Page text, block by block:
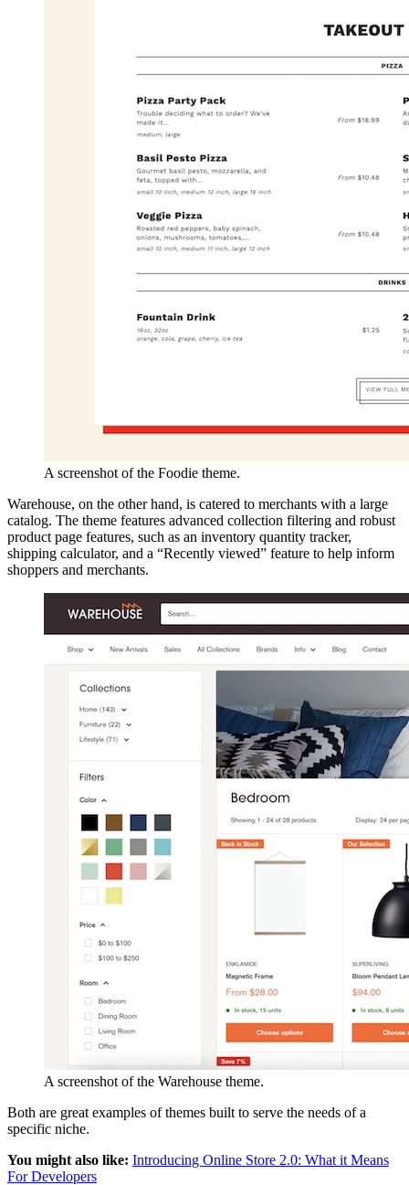
A screenshot of the Foodie theme.
Warehouse, on the other hand, is catered to merchants with a large
catalog. The theme features advanced collection filtering and robust
product page features, such as an inventory quantity tracker,
shipping calculator, and a “Recently viewed” feature to help inform
shoppers and merchants.
A screenshot of the Warehouse theme.
Both are great examples of themes built to serve the needs of a
specific niche.
You might also like: Introducing Online Store 2.0: What it Means
For Developers